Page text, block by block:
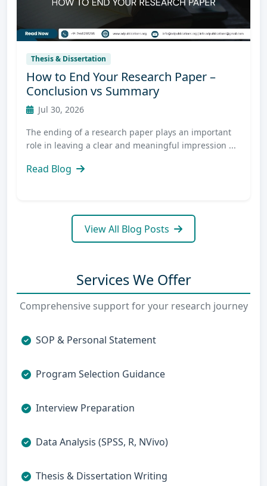
Thesis & Dissertation
How to End Your Research Paper –
Conclusion vs Summary
Jul 30, 2026
The ending of a research paper plays an important
role in leaving a clear and meaningful impression ...
Read Blog
View All Blog Posts
Services We Offer
Comprehensive support for your research journey
SOP & Personal Statement
Program Selection Guidance
Interview Preparation
Data Analysis (SPSS, R, NVivo)
Thesis & Dissertation Writing